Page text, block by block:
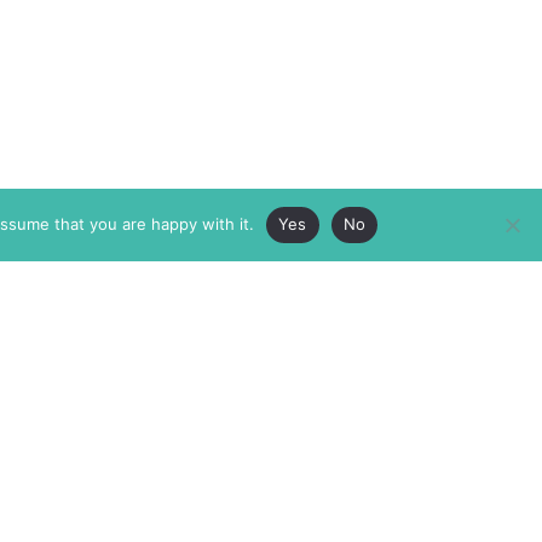
that you are happy with it. Yes No